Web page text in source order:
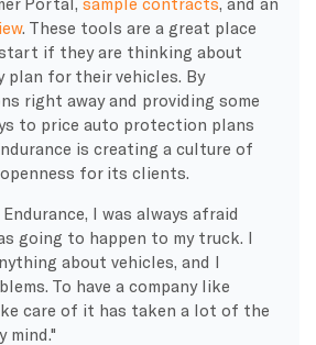
. These tools are a great place
if they are thinking about
for their vehicles. By
right away and providing some
to price auto protection plans
is creating a culture of
for its clients.
I was always afraid
going to happen to my truck. I
about vehicles, and I
To have a company like
care of it has taken a lot of the
mind.